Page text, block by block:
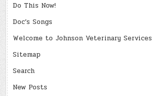
Do This Now!
Doc’s Songs
Welcome to Johnson Veterinary Services
Sitemap
Search
New Posts